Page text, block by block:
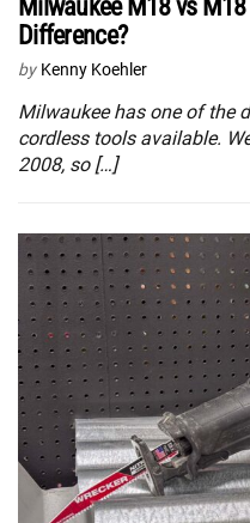
Milwaukee M18 vs
Difference?
by Kenny Koehler
Milwaukee has one of the
cordless tools available.
2008, so […]